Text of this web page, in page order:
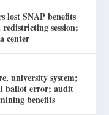
lost SNAP benefits
session;
center
university system;
ballot error; audit
benefits